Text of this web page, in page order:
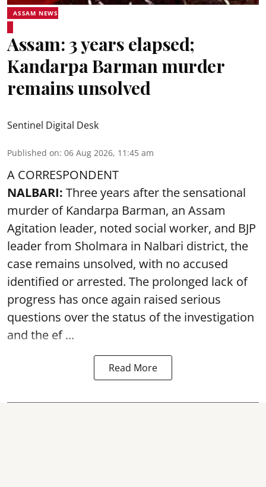
ASSAM NEWS
Assam: 3 years elapsed;
Kandarpa Barman murder
remains unsolved
Sentinel Digital Desk
Published on: 06 Aug 2026, 11:45 am
A CORRESPONDENT
NALBARI: Three years after the sensational
murder of Kandarpa Barman, an Assam
Agitation leader, noted social worker, and BJP
leader from Sholmara in Nalbari district, the
case remains unsolved, with no accused
identified or arrested. The prolonged lack of
progress has once again raised serious
questions over the status of the investigation
and the ef ...
Read More